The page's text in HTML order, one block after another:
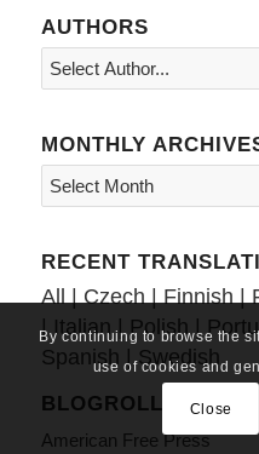
AUTHORS
MONTHLY
RECENT
All|Czech|Finnish|
|Italian|Polish|
Spanish |Swedish
BLOGROLL
American Free Press
By continuing to browse the
use of cookies and
Close